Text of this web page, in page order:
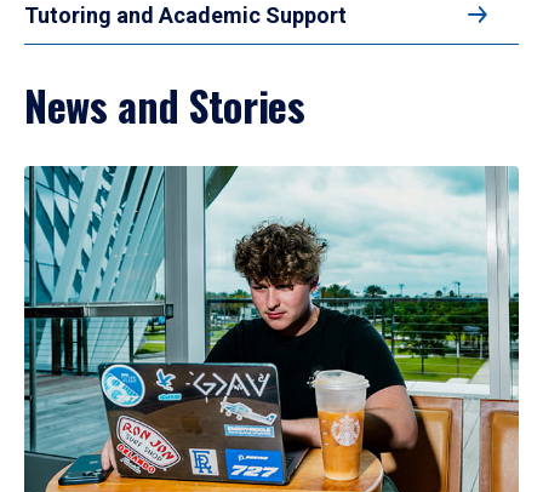
Tutoring and Academic Support
News and Stories